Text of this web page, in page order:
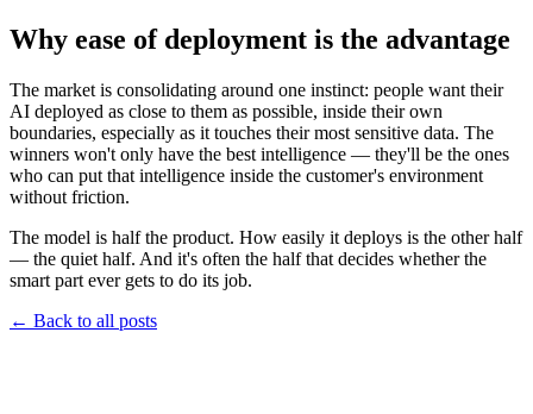
Why ease of deployment is the advantage
The market is consolidating around one instinct: people want their
AI deployed as close to them as possible, inside their own
boundaries, especially as it touches their most sensitive data. The
winners won't only have the best intelligence — they'll be the ones
who can put that intelligence inside the customer's environment
without friction.
The model is half the product. How easily it deploys is the other half
— the quiet half. And it's often the half that decides whether the
smart part ever gets to do its job.
← Back to all posts